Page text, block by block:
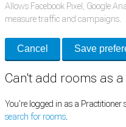
Allows Facebook Pixel, Google
measure traffic and campaigns.
Cancel Save
Can't add rooms as
You're logged in as a
search for rooms